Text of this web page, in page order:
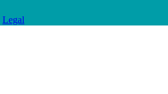
Legal